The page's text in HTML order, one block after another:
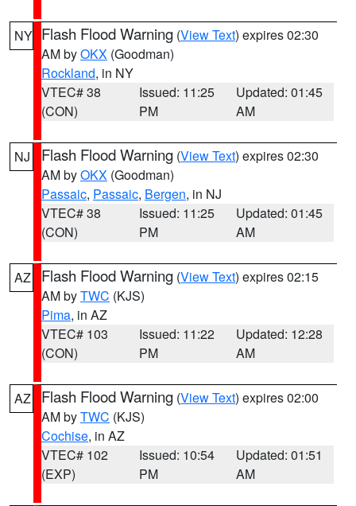
NY Flash Flood Warning (View Text) expires 02:30
AM byOKX (Goodman)
Rockland, in NY
VTEC# 38
(CON)
Issued: 11:25
PM
Updated: 01:45
AM
NJ Flash Flood Warning (View Text) expires 02:30
AM byOKX (Goodman)
Passaic, Passaic, Bergen, in NJ
VTEC# 38
(CON)
Issued: 11:25
PM
Updated: 01:45
AM
AZ Flash Flood Warning (View Text) expires 02:15
AM byTWC (KJS)
Pima, in AZ
VTEC# 103
(CON)
Issued: 11:22
PM
Updated: 12:28
AM
AZ Flash Flood Warning (View Text) expires 02:00
AM byTWC (KJS)
Cochise, in AZ
VTEC# 102
(EXP)
Issued: 10:54
PM
Updated: 01:51
AM